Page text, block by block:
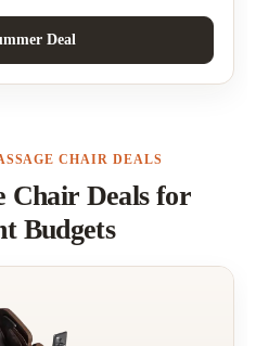
Deal
CHAIR DEALS
Chair Deals for
Budgets